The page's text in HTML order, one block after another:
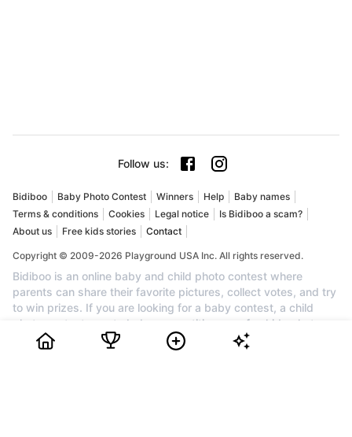
Follow us:
Bidiboo Baby Photo Contest Winners Help
Baby names
Terms & conditions
Cookies Legal notice
Is Bidiboo a scam?
About us
Free kids stories Contact
Copyright © 2009-2026 Playground USA Inc. All rights reserved.
Bidiboo is an online baby and child photo contest where
parents can share their favorite pictures, collect votes, and try
to win prizes. If you are looking for a baby contest, a child
photo contest, a cute baby competition, or a fun kids photo
competition, Bidiboo brings together families who want to
celebrate their little one and enjoy a friendly contest. Create an